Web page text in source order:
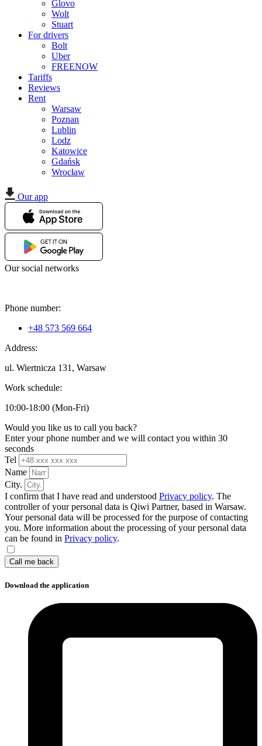
Glovo
Wolt
Stuart
For drivers
Bolt
Uber
FREENOW
Tariffs
Reviews
Rent
Warsaw
Poznan
Lublin
Lodz
Katowice
Gdańsk
Wrocław
Our app
Our social networks
Phone number:
+48 573 569 664
Address:
ul. Wiertnicza 131, Warsaw
Work schedule:
10:00-18:00 (Mon-Fri)
Would you like us to call you back?
Enter your phone number and we will contact you within 30
seconds
Tel
Name
City.
I confirm that I have read and understood Privacy policy. The
controller of your personal data is Qiwi Partner, based in Warsaw.
Your personal data will be processed for the purpose of contacting
you. More information about the processing of your personal data
can be found in Privacy policy.
Call me back
Download the application